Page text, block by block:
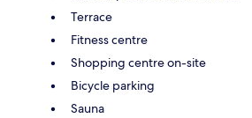
Terrace
Fitness centre
Shopping centre on-site
Bicycle parking
Sauna